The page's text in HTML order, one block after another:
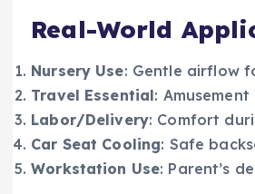
Real-World
Nursery Use: Gentle airflow
Travel Essential:
Labor/Delivery: Comfort
Car Seat Cooling: Safe
Workstation Use: Parent’s